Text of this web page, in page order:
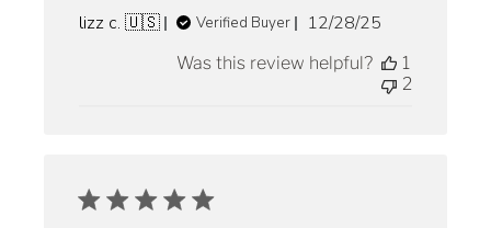
lizz c. 🇺🇸
Verified Buyer
Published
12/28/25
Was this review helpful?
1
2